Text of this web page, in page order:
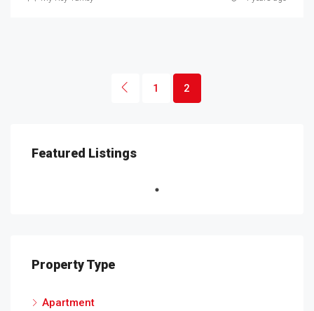
1 2
Featured Listings
Property Type
Apartment